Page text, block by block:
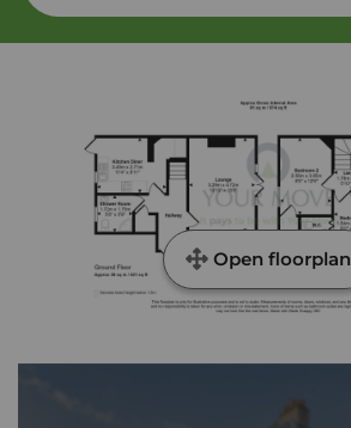
Open floorplan